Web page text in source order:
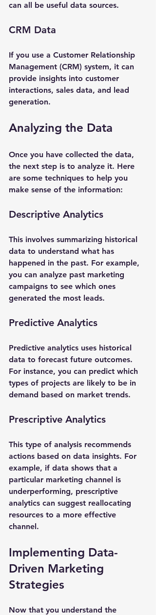
can all be useful data sources.
CRM Data
If you use a Customer Relationship
Management (CRM) system, it can
provide insights into customer
interactions, sales data, and lead
generation.
Analyzing the Data
Once you have collected the data,
the next step is to analyze it. Here
are some techniques to help you
make sense of the information:
Descriptive Analytics
This involves summarizing historical
data to understand what has
happened in the past. For example,
you can analyze past marketing
campaigns to see which ones
generated the most leads.
Predictive Analytics
Predictive analytics uses historical
data to forecast future outcomes.
For instance, you can predict which
types of projects are likely to be in
demand based on market trends.
Prescriptive Analytics
This type of analysis recommends
actions based on data insights. For
example, if data shows that a
particular marketing channel is
underperforming, prescriptive
analytics can suggest reallocating
resources to a more effective
channel.
Implementing Data-
Driven Marketing
Strategies
Now that you understand the